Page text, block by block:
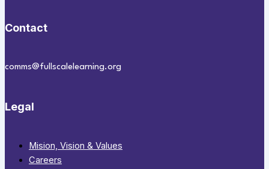
Contact
comms@fullscalelearning.org
Legal
Mision, Vision & Values
Careers